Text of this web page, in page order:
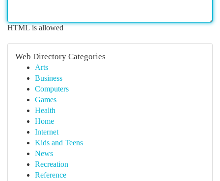
HTML is allowed
Web Directory Categories
Arts
Business
Computers
Games
Health
Home
Internet
Kids and Teens
News
Recreation
Reference